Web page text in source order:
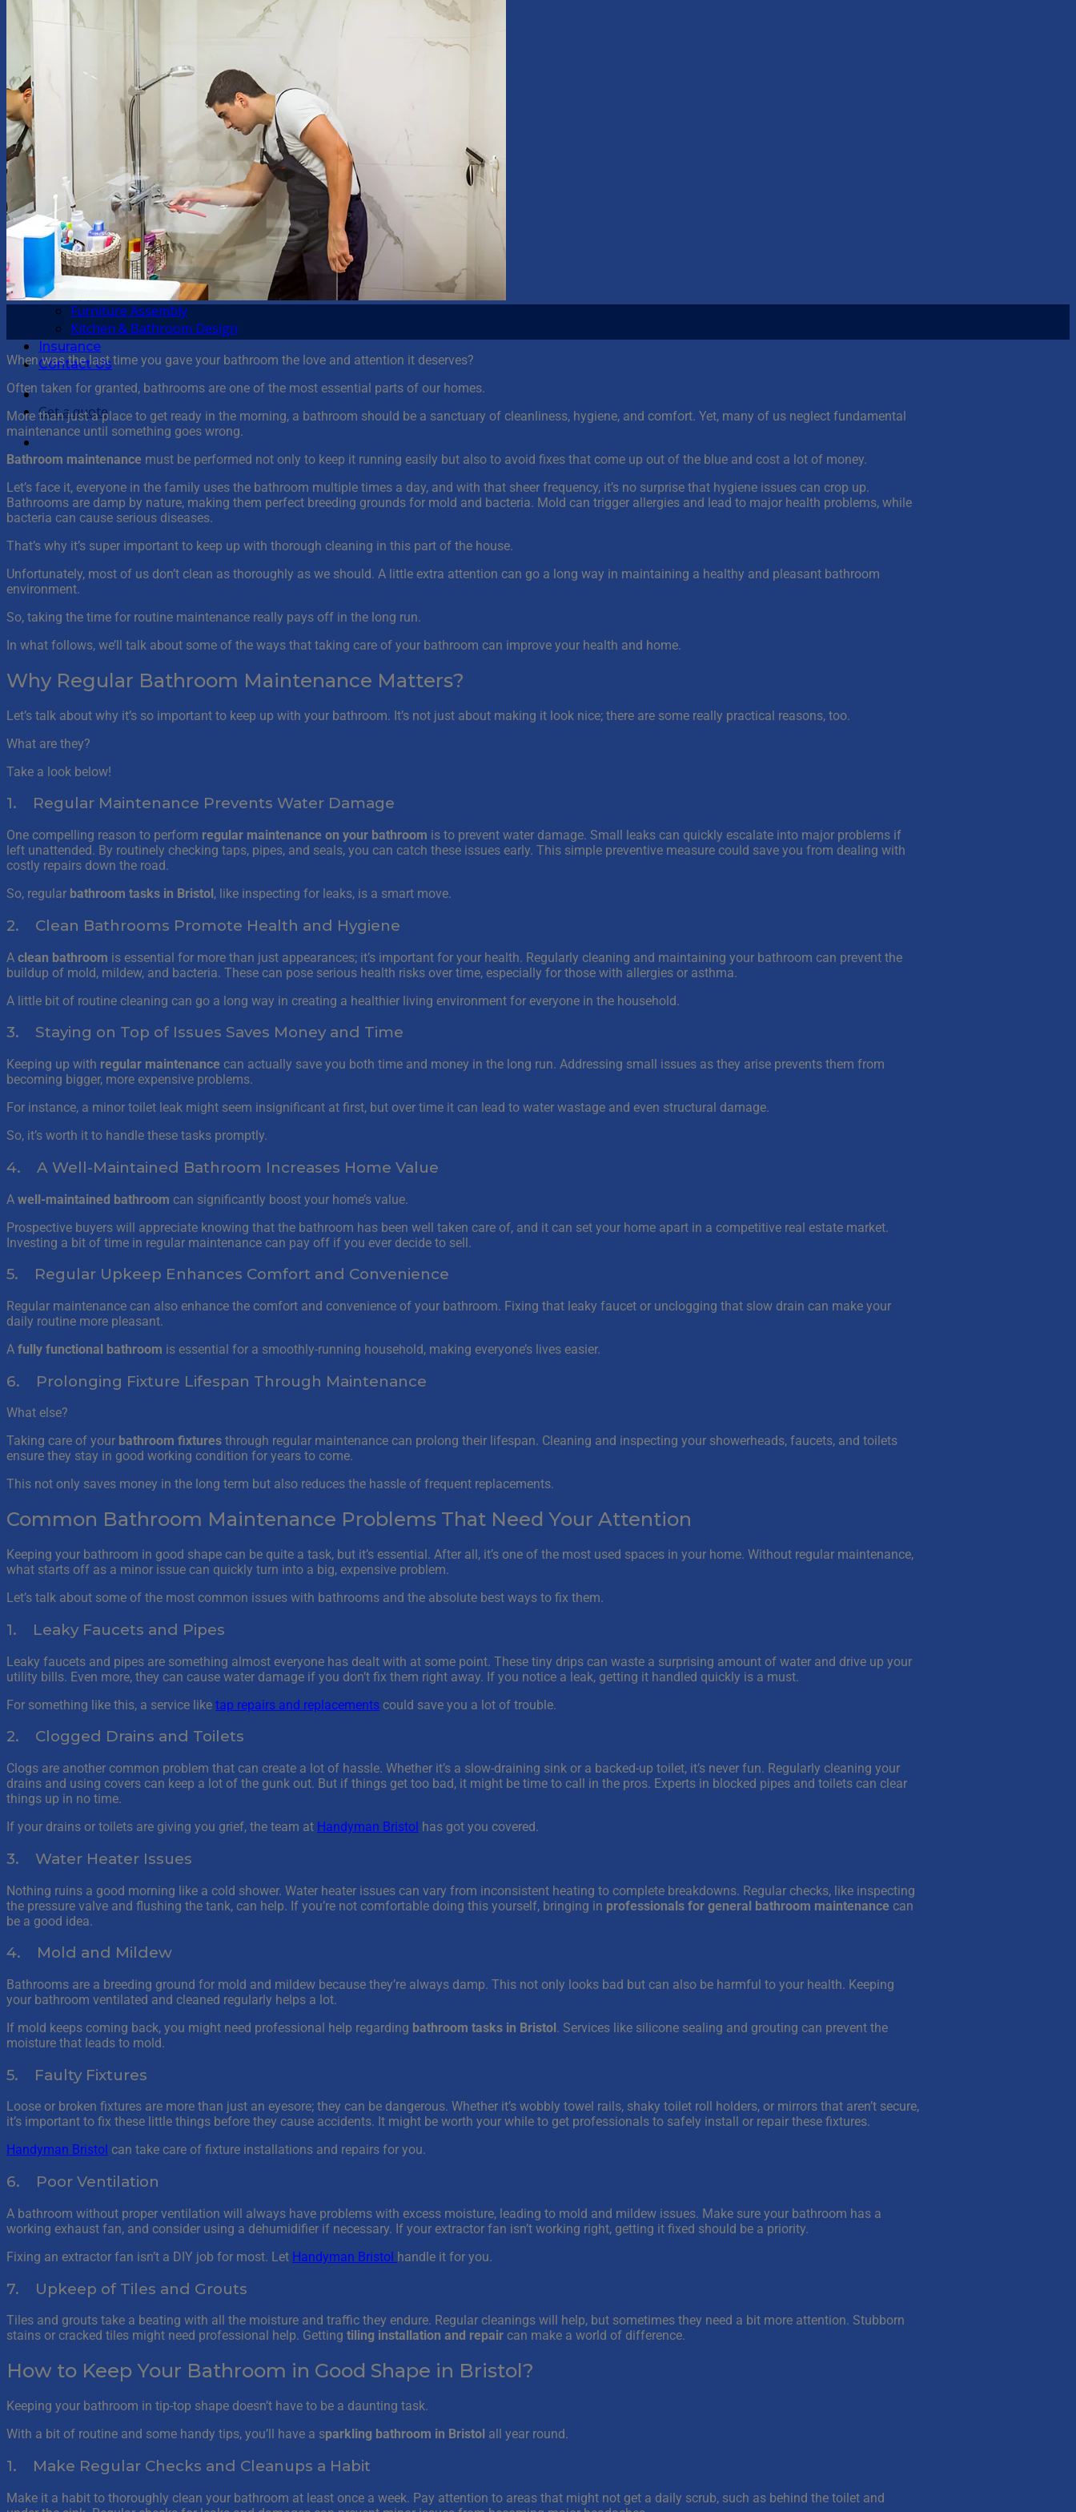
Home
About Us
Kitchen Tasks
Bathroom Tasks
Windows Repair
Doors Repair
Garden Maintenance
Blinds and Curtains
Custom Fitted Furniture
Shelving and Wall Hanging
Painting and Decorating
Guttering
Damp
Odd Jobs
Appliance Installation
Furniture Assembly
Kitchen & Bathroom Design
Insurance
Contact Us
Get a quote
When was the last time you gave your bathroom the love and attention it deserves?
Often taken for granted, bathrooms are one of the most essential parts of our homes.
More than just a place to get ready in the morning, a bathroom should be a sanctuary of cleanliness, hygiene, and comfort. Yet, many of us neglect fundamental
maintenance until something goes wrong.
Bathroom maintenance must be performed not only to keep it running easily but also to avoid fixes that come up out of the blue and cost a lot of money.
Let’s face it, everyone in the family uses the bathroom multiple times a day, and with that sheer frequency, it’s no surprise that hygiene issues can crop up.
Bathrooms are damp by nature, making them perfect breeding grounds for mold and bacteria. Mold can trigger allergies and lead to major health problems, while
bacteria can cause serious diseases.
That’s why it’s super important to keep up with thorough cleaning in this part of the house.
Unfortunately, most of us don’t clean as thoroughly as we should. A little extra attention can go a long way in maintaining a healthy and pleasant bathroom
environment.
So, taking the time for routine maintenance really pays off in the long run.
In what follows, we’ll talk about some of the ways that taking care of your bathroom can improve your health and home.
Why Regular Bathroom Maintenance Matters?
Let’s talk about why it’s so important to keep up with your bathroom. It’s not just about making it look nice; there are some really practical reasons, too.
What are they?
Take a look below!
1. Regular Maintenance Prevents Water Damage
One compelling reason to perform regular maintenance on your bathroom is to prevent water damage. Small leaks can quickly escalate into major problems if
left unattended. By routinely checking taps, pipes, and seals, you can catch these issues early. This simple preventive measure could save you from dealing with
costly repairs down the road.
So, regular bathroom tasks in Bristol , like inspecting for leaks, is a smart move.
2. Clean Bathrooms Promote Health and Hygiene
A clean bathroom is essential for more than just appearances; it’s important for your health. Regularly cleaning and maintaining your bathroom can prevent the
buildup of mold, mildew, and bacteria. These can pose serious health risks over time, especially for those with allergies or asthma.
A little bit of routine cleaning can go a long way in creating a healthier living environment for everyone in the household.
3. Staying on Top of Issues Saves Money and Time
Keeping up with regular maintenance can actually save you both time and money in the long run. Addressing small issues as they arise prevents them from
becoming bigger, more expensive problems.
For instance, a minor toilet leak might seem insignificant at first, but over time it can lead to water wastage and even structural damage.
So, it’s worth it to handle these tasks promptly.
4. A Well-Maintained Bathroom Increases Home Value
A well-maintained bathroom can significantly boost your home’s value.
Prospective buyers will appreciate knowing that the bathroom has been well taken care of, and it can set your home apart in a competitive real estate market.
Investing a bit of time in regular maintenance can pay off if you ever decide to sell.
5. Regular Upkeep Enhances Comfort and Convenience
Regular maintenance can also enhance the comfort and convenience of your bathroom. Fixing that leaky faucet or unclogging that slow drain can make your
daily routine more pleasant.
A fully functional bathroom is essential for a smoothly-running household, making everyone’s lives easier.
6. Prolonging Fixture Lifespan Through Maintenance
What else?
Taking care of your bathroom fixtures through regular maintenance can prolong their lifespan. Cleaning and inspecting your showerheads, faucets, and toilets
ensure they stay in good working condition for years to come.
This not only saves money in the long term but also reduces the hassle of frequent replacements.
Common Bathroom Maintenance Problems That Need Your Attention
Keeping your bathroom in good shape can be quite a task, but it’s essential. After all, it’s one of the most used spaces in your home. Without regular maintenance,
what starts off as a minor issue can quickly turn into a big, expensive problem.
Let’s talk about some of the most common issues with bathrooms and the absolute best ways to fix them.
1. Leaky Faucets and Pipes
Leaky faucets and pipes are something almost everyone has dealt with at some point. These tiny drips can waste a surprising amount of water and drive up your
utility bills. Even more, they can cause water damage if you don’t fix them right away. If you notice a leak, getting it handled quickly is a must.
For something like this, a service like tap repairs and replacements could save you a lot of trouble.
2. Clogged Drains and Toilets
Clogs are another common problem that can create a lot of hassle. Whether it’s a slow-draining sink or a backed-up toilet, it’s never fun. Regularly cleaning your
drains and using covers can keep a lot of the gunk out. But if things get too bad, it might be time to call in the pros. Experts in blocked pipes and toilets can clear
things up in no time.
If your drains or toilets are giving you grief, the team at Handyman Bristol has got you covered.
3. Water Heater Issues
Nothing ruins a good morning like a cold shower. Water heater issues can vary from inconsistent heating to complete breakdowns. Regular checks, like inspecting
the pressure valve and flushing the tank, can help. If you’re not comfortable doing this yourself, bringing in professionals for general bathroom maintenance can
be a good idea.
4. Mold and Mildew
Bathrooms are a breeding ground for mold and mildew because they’re always damp. This not only looks bad but can also be harmful to your health. Keeping
your bathroom ventilated and cleaned regularly helps a lot.
If mold keeps coming back, you might need professional help regarding bathroom tasks in Bristol. Services like silicone sealing and grouting can prevent the
moisture that leads to mold.
5. Faulty Fixtures
Loose or broken fixtures are more than just an eyesore; they can be dangerous. Whether it’s wobbly towel rails, shaky toilet roll holders, or mirrors that aren’t secure,
it’s important to fix these little things before they cause accidents. It might be worth your while to get professionals to safely install or repair these fixtures.
Handyman Bristol can take care of fixture installations and repairs for you.
6. Poor Ventilation
A bathroom without proper ventilation will always have problems with excess moisture, leading to mold and mildew issues. Make sure your bathroom has a
working exhaust fan, and consider using a dehumidifier if necessary. If your extractor fan isn’t working right, getting it fixed should be a priority.
Fixing an extractor fan isn’t a DIY job for most. Let Handyman Bristol handle it for you.
7. Upkeep of Tiles and Grouts
Tiles and grouts take a beating with all the moisture and traffic they endure. Regular cleanings will help, but sometimes they need a bit more attention. Stubborn
stains or cracked tiles might need professional help. Getting tiling installation and repair can make a world of difference.
How to Keep Your Bathroom in Good Shape in Bristol?
Keeping your bathroom in tip-top shape doesn’t have to be a daunting task.
With a bit of routine and some handy tips, you’ll have a sparkling bathroom in Bristol all year round.
1. Make Regular Checks and Cleanups a Habit
Make it a habit to thoroughly clean your bathroom at least once a week. Pay attention to areas that might not get a daily scrub, such as behind the toilet and